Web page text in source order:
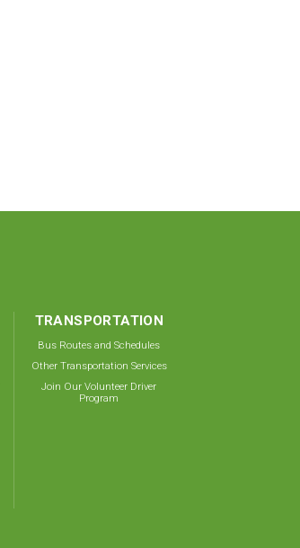
TRANSPORTATION
Bus Routes and Schedules
Other Transportation Services
Join Our Volunteer Driver
Program